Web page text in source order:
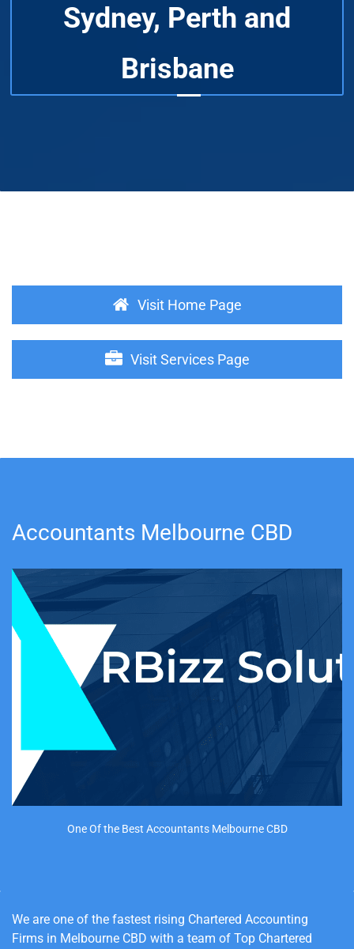
Sydney, Perth and
Brisbane
Visit Home Page
Visit Services Page
Accountants Melbourne CBD
One Of the Best Accountants Melbourne CBD
We are one of the fastest rising Chartered Accounting
Firms in Melbourne CBD with a team of Top Chartered